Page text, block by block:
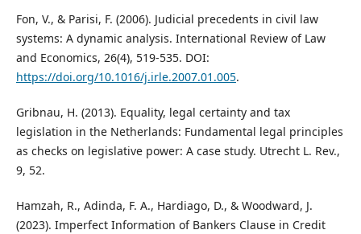
Fon, V., & Parisi, F. (2006). Judicial precedents in civil law
systems: A dynamic analysis. International Review of Law
and Economics, 26(4), 519-535. DOI:
https://doi.org/10.1016/j.irle.2007.01.005.
Gribnau, H. (2013). Equality, legal certainty and tax
legislation in the Netherlands: Fundamental legal principles
as checks on legislative power: A case study. Utrecht L. Rev.,
9, 52.
Hamzah, R., Adinda, F. A., Hardiago, D., & Woodward, J.
(2023). Imperfect Information of Bankers Clause in Credit